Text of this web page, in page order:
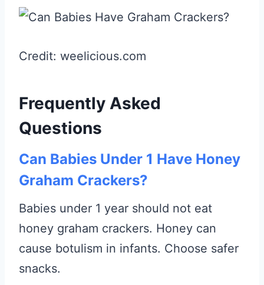
Credit: weelicious.com
Frequently Asked
Questions
Can Babies Under 1 Have Honey
Graham Crackers?
Babies under 1 year should not eat
honey graham crackers. Honey can
cause botulism in infants. Choose safer
snacks.